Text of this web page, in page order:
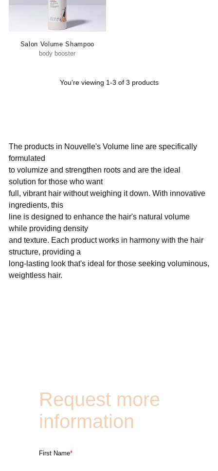
Salon Volume Shampoo
body booster
You’re viewing 1-3 of 3 products
The products in Nouvelle's Volume line are specifically
formulated
to volumize and strengthen roots and are the ideal
solution for those who want
full, vibrant hair without weighing it down. With innovative
ingredients, this
line is designed to enhance the hair's natural volume
while providing density
and texture. Each product works in harmony with the hair
structure, providing a
long-lasting look that's ideal for those seeking voluminous,
weightless hair.